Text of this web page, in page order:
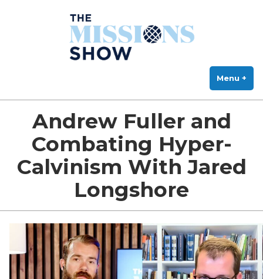
The Missions Show
Menu +
Andrew Fuller and
Combating Hyper-
Calvinism With Jared
Longshore